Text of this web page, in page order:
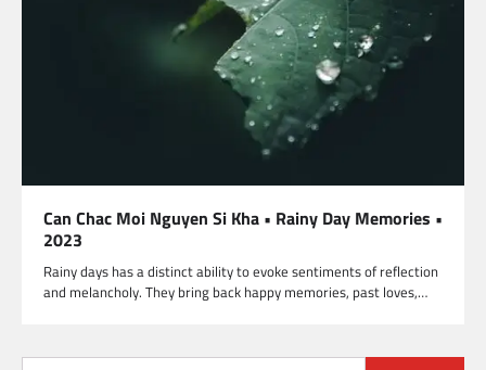
Can Chac Moi Nguyen Si Kha • Rainy Day Memories •
2023
Rainy days has a distinct ability to evoke sentiments of reflection
and melancholy. They bring back happy memories, past loves,…